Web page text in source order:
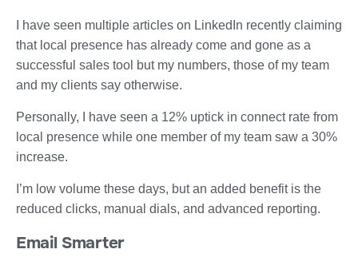
I have seen multiple articles on LinkedIn recently claiming
that local presence has already come and gone as a
successful sales tool but my numbers, those of my team
and my clients say otherwise.
Personally, I have seen a 12% uptick in connect rate from
local presence while one member of my team saw a 30%
increase.
I’m low volume these days, but an added benefit is the
reduced clicks, manual dials, and advanced reporting.
Email Smarter